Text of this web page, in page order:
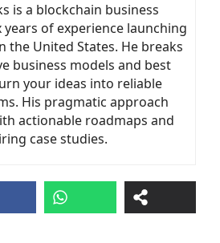
is a blockchain business
of experience launching
the United States. He breaks
business models and best
your ideas into reliable
His pragmatic approach
actionable roadmaps and
case studies.